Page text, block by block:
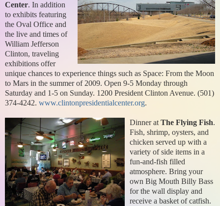
Center. In addition
to exhibits featuring
the Oval Office and
the live and times of
William Jefferson
Clinton, traveling
exhibitions offer
unique chances to experience things such as Space: From the Moon
to Mars in the summer of 2009. Open 9-5 Monday through
Saturday and 1-5 on Sunday. 1200 President Clinton Avenue. (501)
374-4242. www.clintonpresidentialcenter.org.
Dinner at The Flying Fish.
Fish, shrimp, oysters, and
chicken served up with a
variety of side items in a
fun-and-fish filled
atmosphere. Bring your
own Big Mouth Billy Bass
for the wall display and
receive a basket of catfish.